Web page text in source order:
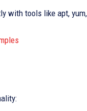
with tools like apt,